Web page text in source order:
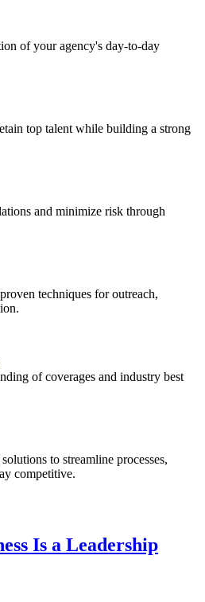
of your agency's day-to-day
top talent while building a strong
and minimize risk through
techniques for outreach,
of coverages and industry best
to streamline processes,
competitive.
Is a Leadership